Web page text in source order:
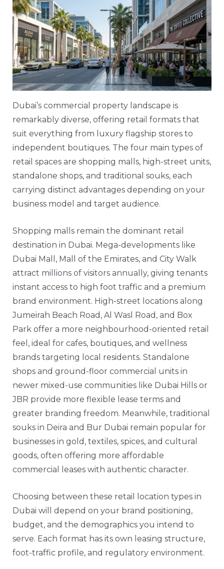
Dubai’s commercial property landscape is
remarkably diverse, offering retail formats that
suit everything from luxury flagship stores to
independent boutiques. The four main types of
retail spaces are shopping malls, high-street units,
standalone shops, and traditional souks, each
carrying distinct advantages depending on your
business model and target audience.
Shopping malls remain the dominant retail
destination in Dubai. Mega-developments like
Dubai Mall, Mall of the Emirates, and City Walk
attract millions of visitors annually, giving tenants
instant access to high foot traffic and a premium
brand environment. High-street locations along
Jumeirah Beach Road, Al Wasl Road, and Box
Park offer a more neighbourhood-oriented retail
feel, ideal for cafes, boutiques, and wellness
brands targeting local residents. Standalone
shops and ground-floor commercial units in
newer mixed-use communities like Dubai Hills or
JBR provide more flexible lease terms and
greater branding freedom. Meanwhile, traditional
souks in Deira and Bur Dubai remain popular for
businesses in gold, textiles, spices, and cultural
goods, often offering more affordable
commercial leases with authentic character.
Choosing between these retail location types in
Dubai will depend on your brand positioning,
budget, and the demographics you intend to
serve. Each format has its own leasing structure,
foot-traffic profile, and regulatory environment.